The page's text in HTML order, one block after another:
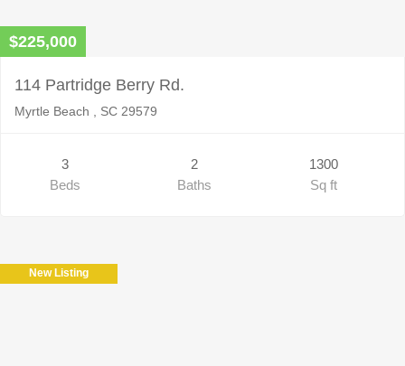
$225,000
114 Partridge Berry Rd.
Myrtle Beach , SC 29579
3
Beds
2
Baths
1300
Sq ft
New Listing